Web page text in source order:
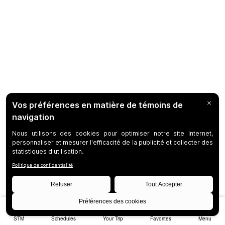
STM Schedules Your Trip Favorites Menu